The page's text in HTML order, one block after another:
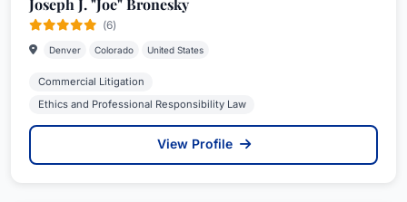
Joseph J. "Joe" Bronesky
(6)
Denver Colorado United States
Commercial Litigation
Ethics and Professional Responsibility Law
View Profile